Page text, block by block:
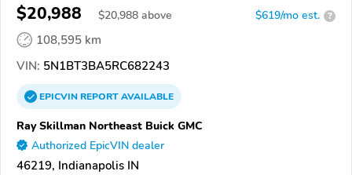
$20,988 $20,988 above $619/mo est. ?
108,595 km
VIN: 5N1BT3BA5RC682243
EPICVINREPORTAVAILABLE
Ray Skillman Northeast Buick GMC
Authorized EpicVIN dealer
46219, Indianapolis IN